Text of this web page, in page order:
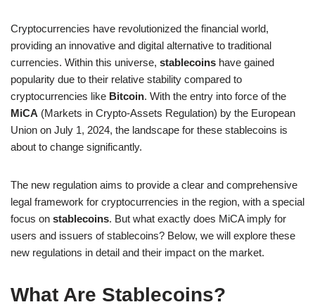
Cryptocurrencies have revolutionized the financial world,
providing an innovative and digital alternative to traditional
currencies. Within this universe, stablecoins have gained
popularity due to their relative stability compared to
cryptocurrencies like Bitcoin. With the entry into force of the
MiCA (Markets in Crypto-Assets Regulation) by the European
Union on July 1, 2024, the landscape for these stablecoins is
about to change significantly.
The new regulation aims to provide a clear and comprehensive
legal framework for cryptocurrencies in the region, with a special
focus on stablecoins. But what exactly does MiCA imply for
users and issuers of stablecoins? Below, we will explore these
new regulations in detail and their impact on the market.
What Are Stablecoins?